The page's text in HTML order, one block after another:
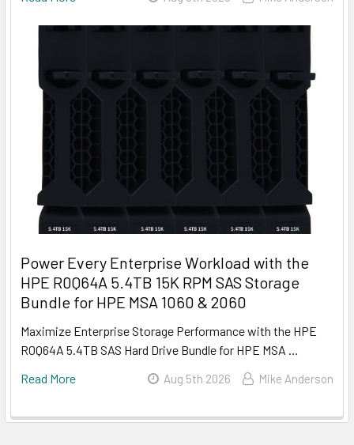
Power Every Enterprise Workload with the
HPE R0Q64A 5.4TB 15K RPM SAS Storage
Bundle for HPE MSA 1060 & 2060
Maximize Enterprise Storage Performance with the HPE
R0Q64A 5.4TB SAS Hard Drive Bundle for HPE MSA …
Read More
Aug 5th 2026 Mike Anderson